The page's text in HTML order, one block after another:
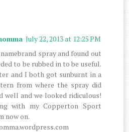
July 22, 2013 at 12:25 PM
namebrand spray and found out
to be rubbed in to be useful.
and I both got sunburnt in a
from where the spray did
well and we looked ridiculous!
with my Copperton Sport
now on.